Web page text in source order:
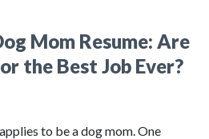
Mom Resume: Are
the Best Job Ever?
to be a dog mom. One